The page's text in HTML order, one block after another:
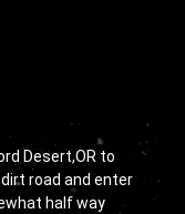
Desert,OR to
road and enter
half way